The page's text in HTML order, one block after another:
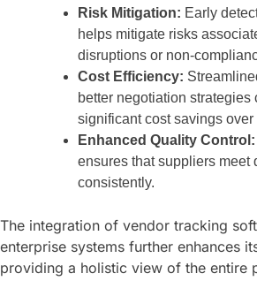
Risk Mitigation: Early
helps mitigate risks
disruptions or non-
Cost Efficiency:
better negotiation strategies
significant cost savings over
Enhanced Quality Control:
ensures that suppliers meet
consistently.
The integration of vendor tracking
enterprise systems further enhances
providing a holistic view of the entire